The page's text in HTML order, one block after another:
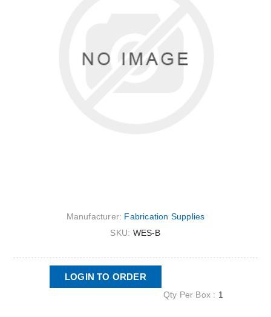
Manufacturer: Fabrication Supplies
SKU: WES-B
LOGIN TO ORDER
Qty Per Box : 1